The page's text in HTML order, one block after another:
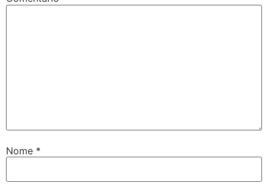
Nome *